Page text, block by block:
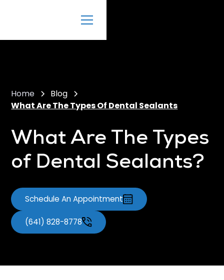
Home
Blog
What Are The Types Of Dental Sealants
What Are The Types
of Dental Sealants?
Schedule An Appointment
(641) 828-8778